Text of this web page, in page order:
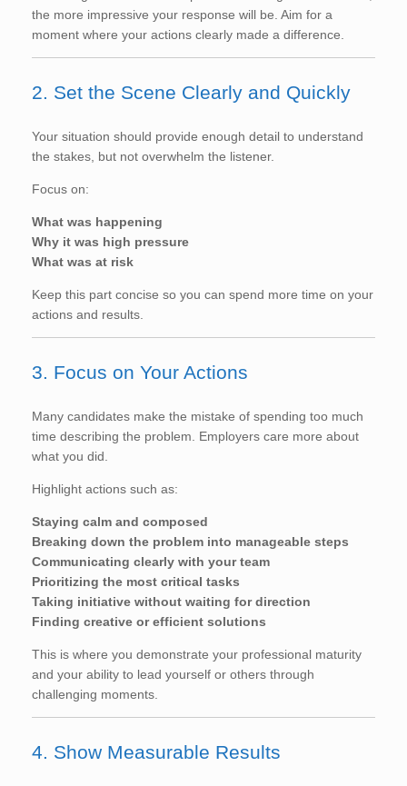
the more impressive your response will be. Aim for a
moment where your actions clearly made a difference.
2. Set the Scene Clearly and Quickly
Your situation should provide enough detail to understand
the stakes, but not overwhelm the listener.
Focus on:
What was happening
Why it was high pressure
What was at risk
Keep this part concise so you can spend more time on your
actions and results.
3. Focus on Your Actions
Many candidates make the mistake of spending too much
time describing the problem. Employers care more about
what you did.
Highlight actions such as:
Staying calm and composed
Breaking down the problem into manageable steps
Communicating clearly with your team
Prioritizing the most critical tasks
Taking initiative without waiting for direction
Finding creative or efficient solutions
This is where you demonstrate your professional maturity
and your ability to lead yourself or others through
challenging moments.
4. Show Measurable Results